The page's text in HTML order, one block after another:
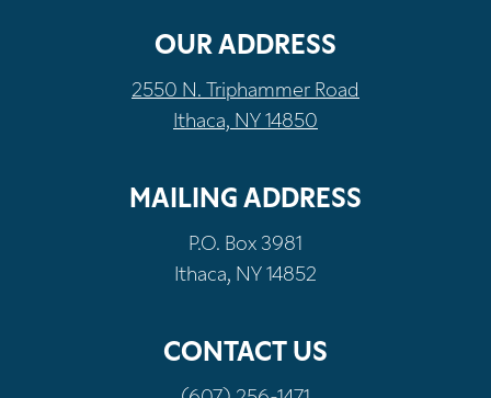
OUR ADDRESS
2550 N. Triphammer Road
Ithaca, NY 14850
MAILING ADDRESS
P.O. Box 3981
Ithaca, NY 14852
CONTACT US